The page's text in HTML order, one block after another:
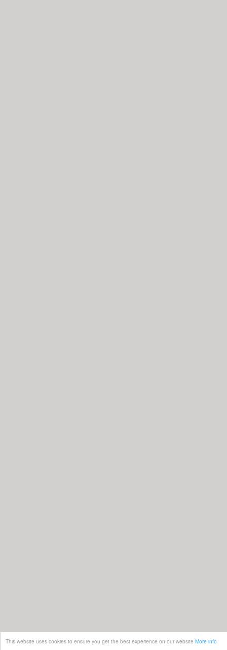
This website uses cookies to ensure you get the best experience on our website More info